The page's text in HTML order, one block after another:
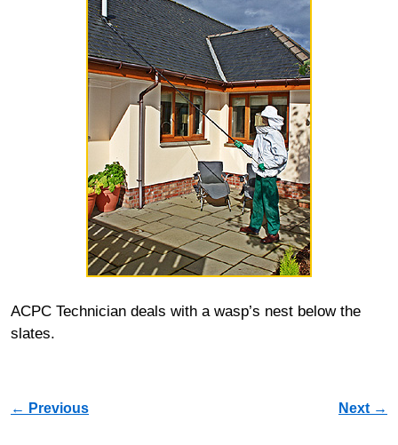
ACPC Technician deals with a wasp’s nest below the
slates.
Image navigation
← Previous Next →